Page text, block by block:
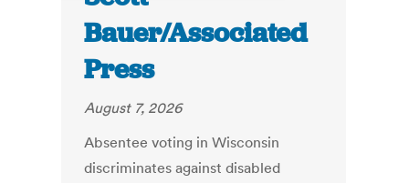
Bauer/Associated
Press
August 7, 2026
Absentee voting in Wisconsin
discriminates against disabled